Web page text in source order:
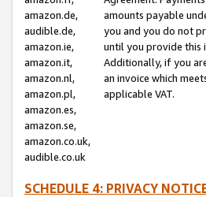
amazon.de,
audible.de,
amazon.ie,
amazon.it,
amazon.nl,
amazon.pl,
amazon.es,
amazon.se,
amazon.co.uk,
audible.co.uk
amounts payable
you and you do not
until you provide this
Additionally, if you
an invoice which
applicable VAT.
SCHEDULE 4: PRIVACY